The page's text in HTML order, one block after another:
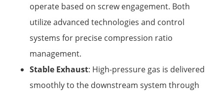
operate based on screw engagement. Both
utilize advanced technologies and control
systems for precise compression ratio
management.
Stable Exhaust: High-pressure gas is delivered
smoothly to the downstream system through